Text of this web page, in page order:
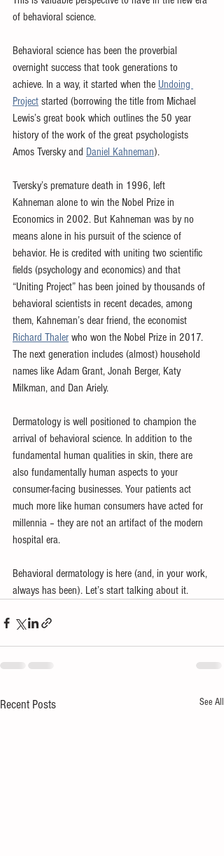
of behavioral science.
Behavioral science has been the proverbial
overnight success that took generations to
achieve. In a way, it started when the Undoing
Project started (borrowing the title from Michael
Lewis’s great book which outlines the 50 year
history of the work of the great psychologists
Amos Tversky and Daniel Kahneman).
Tversky’s premature death in 1996, left
Kahneman alone to win the Nobel Prize in
Economics in 2002. But Kahneman was by no
means alone in his pursuit of the science of
behavior. He is credited with uniting two scientific
fields (psychology and economics) and that
“Uniting Project” has been joined by thousands of
behavioral scientists in recent decades, among
them, Kahneman’s dear friend, the economist
Richard Thaler who won the Nobel Prize in 2017.
The next generation includes (almost) household
names like Adam Grant, Jonah Berger, Katy
Milkman, and Dan Ariely.
Dermatology is well positioned to champion the
arrival of behavioral science. In addition to the
fundamental human qualities in skin, there are
also fundamentally human aspects to your
consumer-facing businesses. Your patients act
much more like human consumers have acted for
millennia – they are not an artifact of the modern
hospital era.
Behavioral dermatology is here (and, in your work,
always has been). Let’s start talking about it.
Recent Posts See All